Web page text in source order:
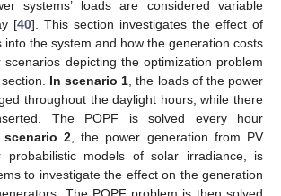
systems’ loads are considered variable
[40]. This section investigates the effect of
into the system and how the generation costs
depicting the optimization problem
In scenario 1 , the loads of the power
throughout the daylight hours, while there
The POPF is solved every hour
scenario 2, the power generation from PV
probabilistic models of solar irradiance, is
to investigate the effect on the generation